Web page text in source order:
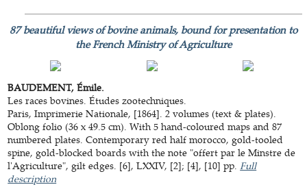
87 beautiful views of bovine animals, bound for presentation to
the French Ministry of Agriculture
BAUDEMENT, Émile.
Les races bovines. Études zootechniques.
Paris, Imprimerie Nationale, [1864]. 2 volumes (text & plates).
Oblong folio (36 x 49.5 cm). With 5 hand-coloured maps and 87
numbered plates. Contemporary red half morocco, gold-tooled
spine, gold-blocked boards with the note "offert par le Minstre de
l'Agriculture", gilt edges. [6], LXXIV, [2]; [4], [10] pp.Full
description